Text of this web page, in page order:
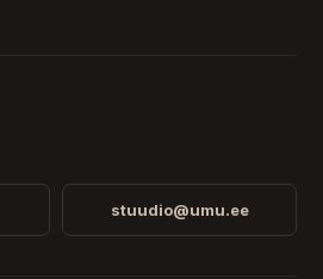
stuudio@umu.ee